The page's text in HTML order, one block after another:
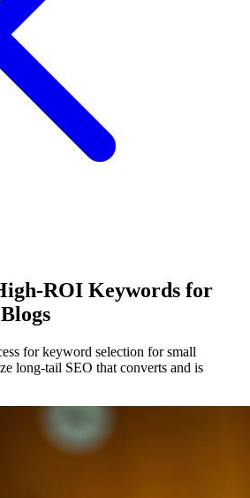
ROI Keywords for
for keyword selection for small
long-tail SEO that converts and is